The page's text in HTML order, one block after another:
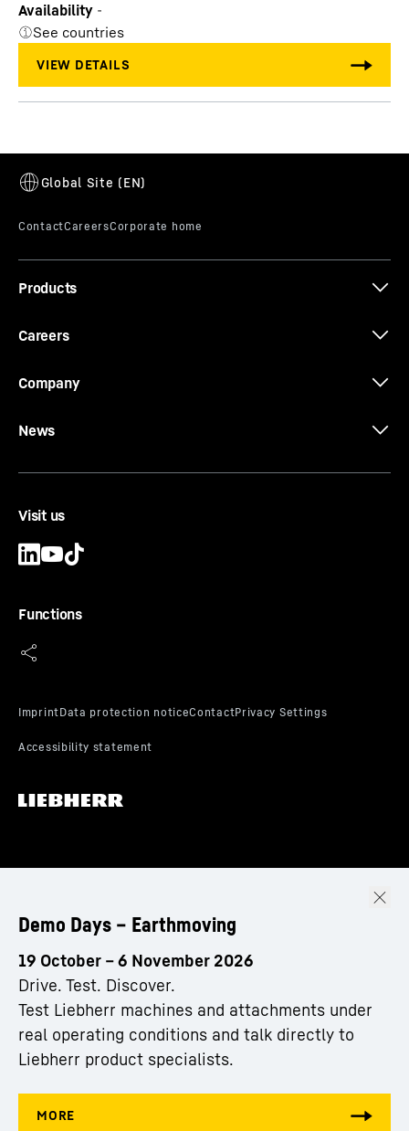
Availability -
See countries
Demo Days – Earthmoving
19 October – 6 November 2026
Drive. Test. Discover.
Test Liebherr machines and attachments under
real operating conditions and talk directly to
Liebherr product specialists.
Products
Careers
Company
News
Visit us
Functions